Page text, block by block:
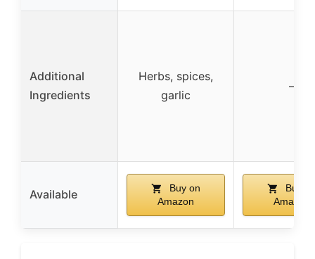
Additional
Ingredients
Herbs, spices,
garlic
–
Available
Buy on
Amazon
Buy
Amazon